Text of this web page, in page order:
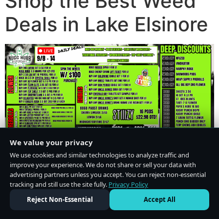
Deals in Lake Elsinore
We value your privacy
We use cookies and similar technologies to analyze traffic and
improve your experience. We do not share or sell your data with
advertising partners unless you accept. You can reject non-essential
tracking and still use the site fully. Privacy Policy
Reject Non-Essential
Accept All
Do Not Sell or Share My Personal Information·Privacy Policy